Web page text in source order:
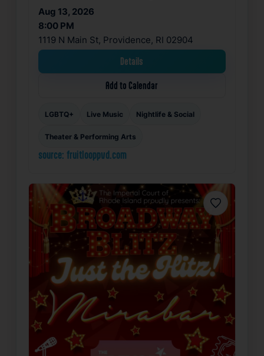
Aug 13, 2026
8:00 PM
1119 N Main St, Providence, RI 02904
Details
Add to Calendar
LGBTQ+ Live Music Nightlife & Social
Theater & Performing Arts
source: fruitlooppvd.com
Favorite